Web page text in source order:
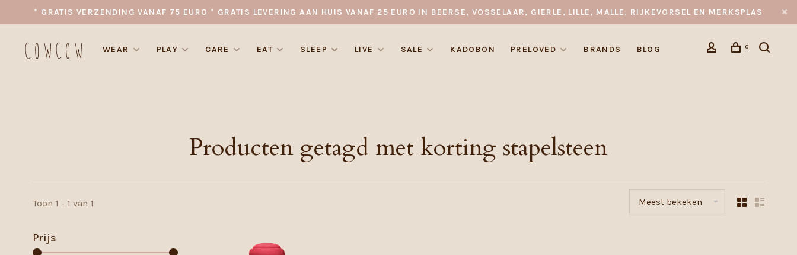
* GRATIS VERZENDING VANAF 75 EURO * GRATIS LEVERING AAN HUIS VANAF 25 EURO IN BEERSE, VOSSELAAR, GIERLE, LILLE, MALLE, RIJKEVORSEL EN MERKSPLAS
WEAR PLAY CARE EAT SLEEP LIVE SALE KADOBON PRELOVED BRANDS BLOG 0
Producten getagd met korting stapelsteen
Toon 1 - 1 van 1 Meest bekeken
Prijs